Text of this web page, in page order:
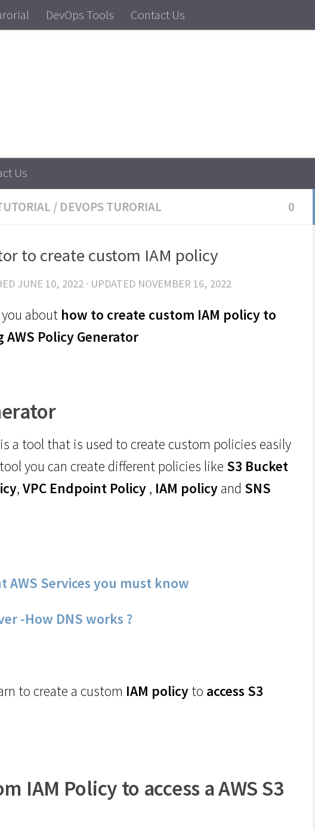
DevOps Tools Contact Us
Us
/ DEVOPS TURORIAL 0
to create custom IAM policy
JUNE 10, 2022 · UPDATED NOVEMBER 16, 2022
about how to create custom IAM policy to
AWS Policy Generator
is a tool that is used to create custom policies easily
you can create different policies like S3 Bucket
, VPC Endpoint Policy , IAM policy and SNS
AWS Services you must know
-How DNS works ?
to create a custom IAM policy to access S3
IAM Policy to access a AWS S3